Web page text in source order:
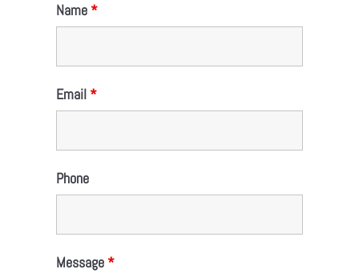
Name *
Email *
Phone
Message *